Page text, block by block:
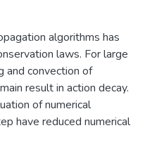
algorithms has
laws. For large
and convection of
result in action decay.
of numerical
have reduced numerical